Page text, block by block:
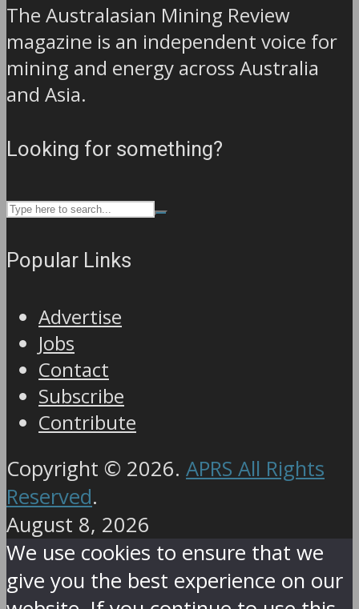
The Australasian Mining Review
magazine is an independent voice for
mining and energy across Australia
and Asia.
Looking for something?
Popular Links
Advertise
Jobs
Contact
Subscribe
Contribute
Copyright © 2026. APRS All Rights
Reserved.
August 8, 2026
We use cookies to ensure that we
give you the best experience on our